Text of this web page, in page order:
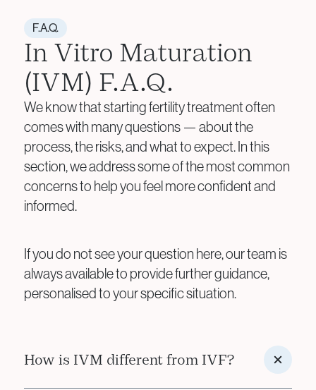
F.A.Q.
In Vitro Maturation
(IVM) F.A.Q.
We know that starting fertility treatment often
comes with many questions — about the
process, the risks, and what to expect. In this
section, we address some of the most common
concerns to help you feel more confident and
informed.
If you do not see your question here, our team is
always available to provide further guidance,
personalised to your specific situation.
How is IVM different from IVF?